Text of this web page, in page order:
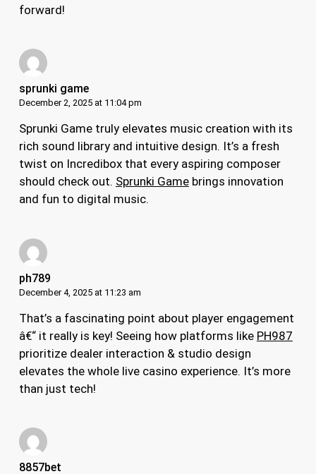
forward!
sprunki game
December 2, 2025 at 11:04 pm
Sprunki Game truly elevates music creation with its
rich sound library and intuitive design. It’s a fresh
twist on Incredibox that every aspiring composer
should check out. Sprunki Gamebrings innovation
and fun to digital music.
ph789
December 4, 2025 at 11:23 am
That’s a fascinating point about player engagement
â€“ it really is key! Seeing how platforms like PH987
prioritize dealer interaction & studio design
elevates the whole live casino experience. It’s more
than just tech!
8857bet